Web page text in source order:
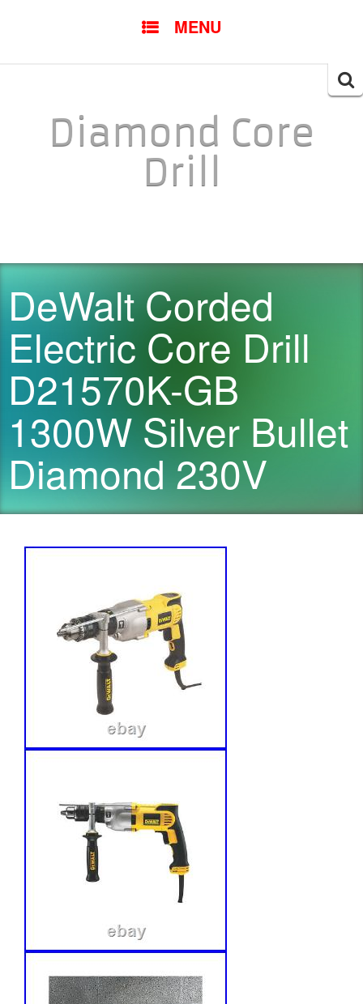
MENU
Diamond Core
Drill
DeWalt Corded
Electric Core Drill
D21570K-GB
1300W Silver Bullet
Diamond 230V